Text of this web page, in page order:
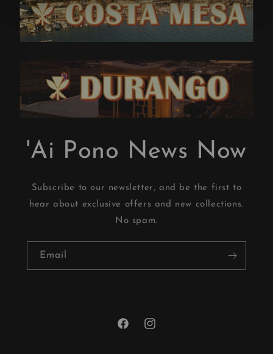
'Ai Pono News Now
Subscribe to our newsletter, and be the first to
hear about exclusive offers and new collections.
No spam.
Email
FacebookInstagram